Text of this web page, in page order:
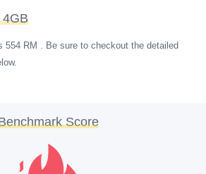
4GB
554 RM . Be sure to checkout the detailed
Score